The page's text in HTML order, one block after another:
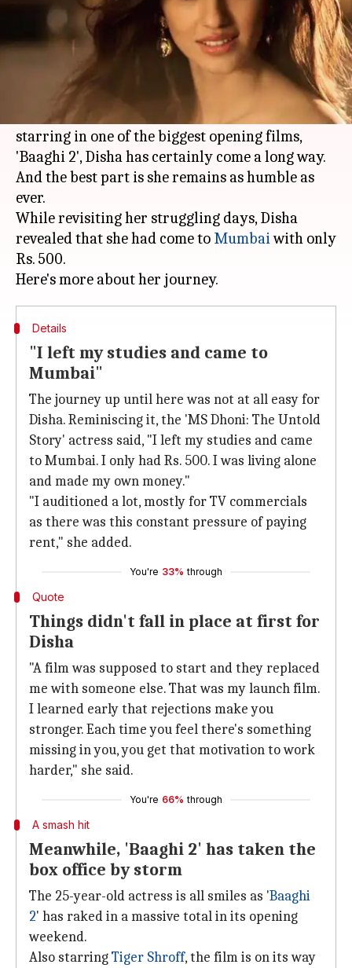
What's the story
Disha Patani
is among the most sought-after
actresses in Bollywood today.
From appearing in television commercials to
starring in one of the biggest opening films,
'Baaghi 2', Disha has certainly come a long way.
And the best part is she remains as humble as
ever.
While revisiting her struggling days, Disha
revealed that she had come to Mumbaiwith only
Rs. 500.
Details
"I left my studies and came to
Mumbai"
The journey up until here was not at all easy for
Disha. Reminiscing it, the 'MS Dhoni: The Untold
Story' actress said, "I left my studies and came
to Mumbai. I only had Rs. 500. I was living alone
and made my own money."
"I auditioned a lot, mostly for TV commercials
as there was this constant pressure of paying
rent," she added.
You're 33% through
Quote
Things didn't fall in place at first for
Disha
"A film was supposed to start and they replaced
me with someone else. That was my launch film.
I learned early that rejections make you
stronger. Each time you feel there's something
missing in you, you get that motivation to work
harder," she said.
You're 66% through
A smash hit
Meanwhile, 'Baaghi 2' has taken the
box office by storm
The 25-year-old actress is all smiles as 'Baaghi
2' has raked in a massive total in its opening
weekend.
Also starringTiger Shroff, the film is on its way